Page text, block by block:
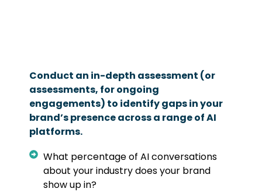
Conduct an in-depth assessment (or
assessments, for ongoing
engagements) to identify gaps in your
brand’s presence across a range of AI
platforms.
What percentage of AI conversations
about your industry does your brand
show up in?